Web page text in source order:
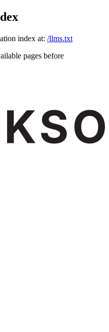
index at: /llms.txt
pages before